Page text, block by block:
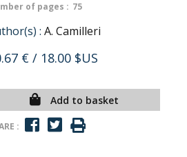
of pages : 75
: A. Camilleri
€ / 18.00 $US
Add to basket
: